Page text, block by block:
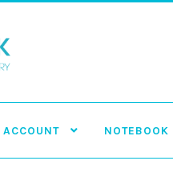
ACCOUNT NOTEBOOK